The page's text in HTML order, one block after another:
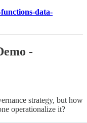
data-
-
strategy, but how
operationalize it?